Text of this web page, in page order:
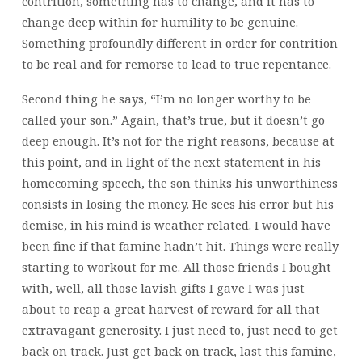
change deep within for humility to be genuine.
Something profoundly different in order for contrition
to be real and for remorse to lead to true repentance.
Second thing he says, “I’m no longer worthy to be
called your son.” Again, that’s true, but it doesn’t go
deep enough. It’s not for the right reasons, because at
this point, and in light of the next statement in his
homecoming speech, the son thinks his unworthiness
consists in losing the money. He sees his error but his
demise, in his mind is weather related. I would have
been fine if that famine hadn’t hit. Things were really
starting to workout for me. All those friends I bought
with, well, all those lavish gifts I gave I was just
about to reap a great harvest of reward for all that
extravagant generosity. I just need to, just need to get
back on track. Just get back on track, last this famine,